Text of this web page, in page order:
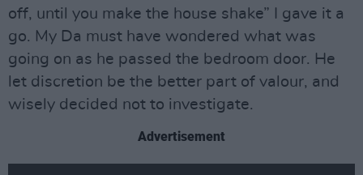
off, until you make the house shake” I gave it a
go. My Da must have wondered what was
going on as he passed the bedroom door. He
let discretion be the better part of valour, and
wisely decided not to investigate.
Advertisement